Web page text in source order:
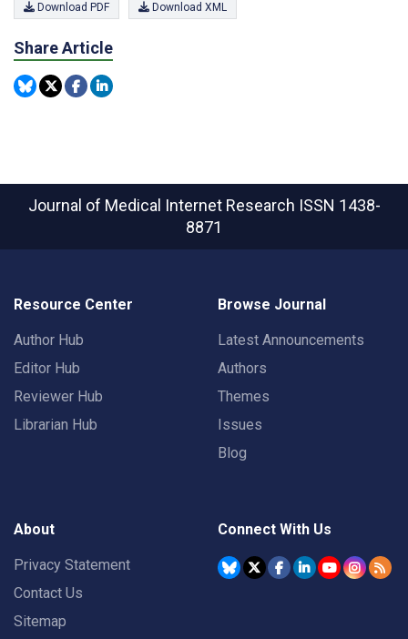
Download PDF Download XML
Share Article
Journal of Medical Internet Research ISSN 1438-
8871
Resource Center
Author Hub
Editor Hub
Reviewer Hub
Librarian Hub
Browse Journal
Latest Announcements
Authors
Themes
Issues
Blog
About
Privacy Statement
Contact Us
Sitemap
Connect With Us